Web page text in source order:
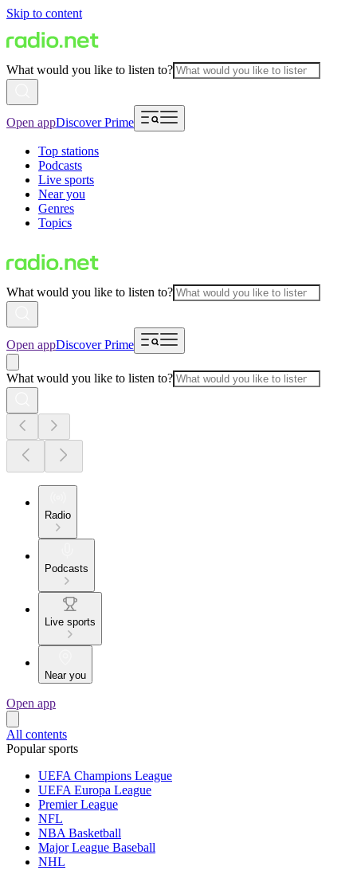
Skip to content
What would you like to listen to?
Open appDiscover Prime
Top stations
Podcasts
Live sports
Near you
Genres
Topics
What would you like to listen to?
Open appDiscover Prime
What would you like to listen to?
Radio
Podcasts
Live sports
Near you
Open app
All contents
Popular sports
UEFA Champions League
UEFA Europa League
Premier League
NFL
NBA Basketball
Major League Baseball
NHL